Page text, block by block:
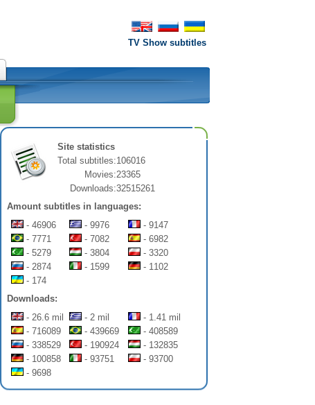
TV Show subtitles
Site statistics
Total subtitles:106016
Movies:23365
Downloads:32515261
Amount subtitles in languages:
- 46906
- 9976
- 9147
- 7771
- 7082
- 6982
- 5279
- 3804
- 3320
- 2874
- 1599
- 1102
- 174
Downloads:
- 26.6 mil
- 2 mil
- 1.41 mil
- 716089
- 439669
- 408589
- 338529
- 190924
- 132835
- 100858
- 93751
- 93700
- 9698